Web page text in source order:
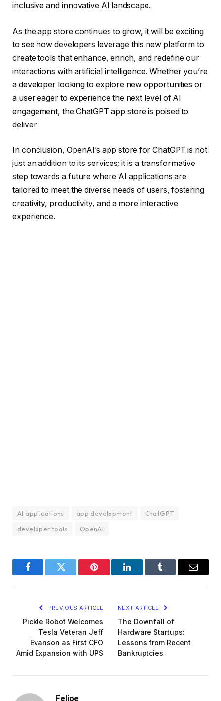
inclusive and innovative AI landscape.
As the app store continues to grow, it will be exciting
to see how developers leverage this new platform to
create tools that enhance, enrich, and redefine our
interactions with artificial intelligence. Whether you’re
a developer looking to explore new opportunities or
a user eager to experience the next level of AI
engagement, the ChatGPT app store is poised to
deliver.
In conclusion, OpenAI’s app store for ChatGPT is not
just an addition to its services; it is a transformative
step towards a future where AI applications are
tailored to meet the diverse needs of users, fostering
creativity, productivity, and a more interactive
experience.
AI applications app development
ChatGPT
developer tools
OpenAI
FacebookTwitter Pinterest LinkedInTumblr Email
PREVIOUS ARTICLE
Pickle Robot Welcomes
Tesla Veteran Jeff
Evanson as First CFO
Amid Expansion with UPS
NEXT ARTICLE
The Downfall of
Hardware Startups:
Lessons from Recent
Bankruptcies
Felipe